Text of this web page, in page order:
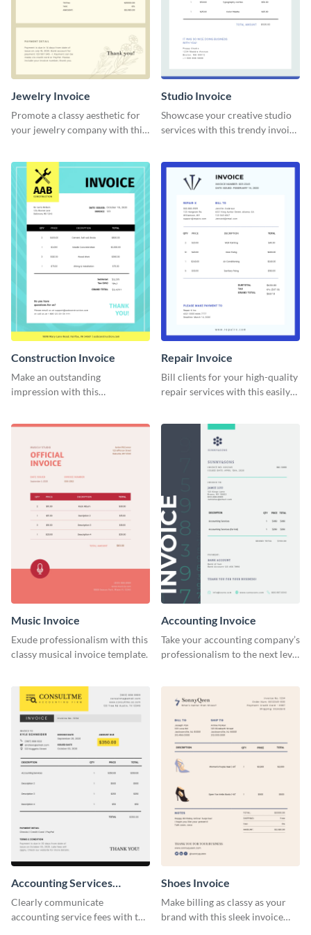
Jewelry Invoice
Promote a classy aesthetic for
your jewelry company with this
Studio Invoice
Showcase your creative studio
services with this trendy invoice
Construction Invoice
Make an outstanding
impression with this
template.
Repair Invoice
Bill clients for your high-quality
repair services with this easily
Music Invoice
Exude professionalism with this
classy musical invoice template.
Accounting Invoice
Take your accounting company’s
professionalism to the next level
Accounting Services
Invoice
Clearly communicate
accounting service fees with the
Shoes Invoice
Make billing as classy as your
brand with this sleek invoice